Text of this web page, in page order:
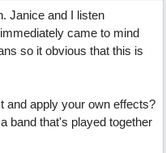
Janice and I listen
came to mind
so it obvious that this is
and apply your own effects?
band that's played together